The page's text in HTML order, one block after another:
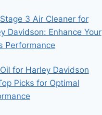
3 Air Cleaner for
Davidson: Enhance Your
Performance
for Harley Davidson
Picks for Optimal